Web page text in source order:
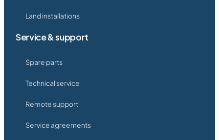
Land installations
Service & support
Spare parts
Technical service
Remote support
Service agreements